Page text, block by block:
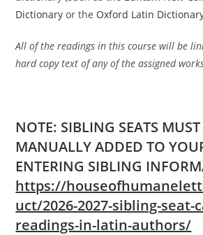
Dictionary or the Oxford Latin
All of the readings in this course will be
hard copy text of any of the assigned
NOTE: SIBLING SEATS MUST
MANUALLY ADDED TO
ENTERING SIBLING
https://
uct/2026-2027-sibling-
readings-in-latin-authors/